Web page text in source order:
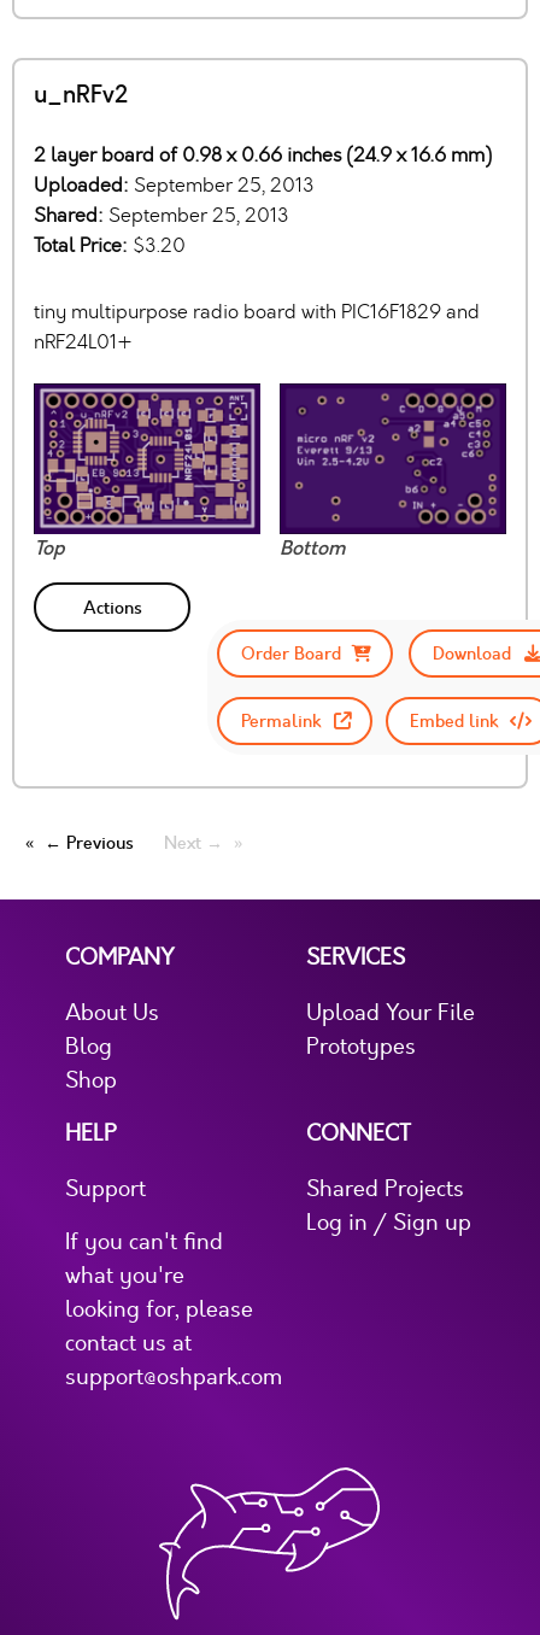
u_nRFv2
2 layer board of 0.98 x 0.66 inches (24.9 x 16.6 mm)
Uploaded: September 25, 2013
Shared: September 25, 2013
Total Price: $3.20
tiny multipurpose radio board with PIC16F1829 and
nRF24L01+
Top Bottom
Actions
Order Board
Download
Permalink Embed link
← Previous Next →
COMPANY
About Us
Blog
Shop
SERVICES
Upload Your File
Prototypes
HELP
Support
If you can't find
what you're
looking for, please
contact us at
support@oshpark.com
CONNECT
Shared Projects
Log in / Sign up